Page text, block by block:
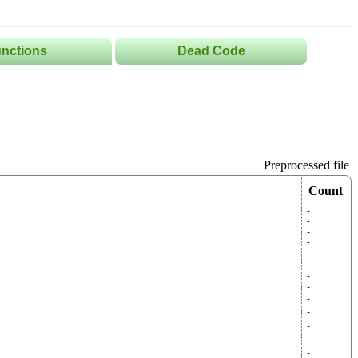
Dead Code
Preprocessed file
Count
-
-
-
-
-
-
-
-
-
-
-
-
-